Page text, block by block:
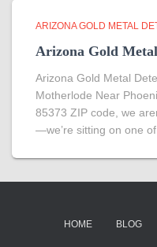
ARIZONA GOLD METAL
Arizona Gold
Arizona Gold Metal
Motherlode Near
85373 ZIP code, we
—we’re sitting on one
HOME BLOG